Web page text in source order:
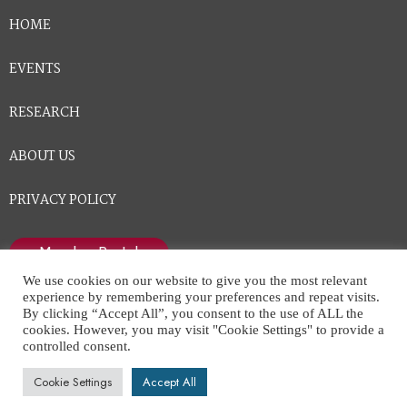
HOME
EVENTS
RESEARCH
ABOUT US
PRIVACY POLICY
Member Portal
National Center for Healthcare Leadership © All Rights
Reserved
We use cookies on our website to give you the most relevant
experience by remembering your preferences and repeat visits.
By clicking “Accept All”, you consent to the use of ALL the
cookies. However, you may visit "Cookie Settings" to provide a
controlled consent.
Cookie Settings Accept All